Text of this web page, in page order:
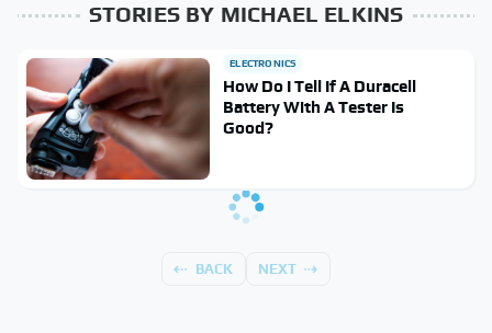
STORIES BY MICHAEL ELKINS
ELECTRONICS
How Do I Tell If A Duracell
Battery With A Tester Is
Good?
BACK NEXT